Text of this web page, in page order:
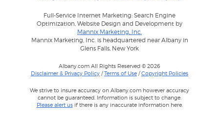
Full-Service Internet Marketing: Search Engine
Optimization, Website Design and Development by
Mannix Marketing, Inc.
Mannix Marketing, Inc. is headquartered near Albany in
Glens Falls, New York
Albany.com All Rights Reserved © 2026
Disclaimer & Privacy Policy /Terms of Use /Copyright Policies
We strive to insure accuracy on Albany.com however accuracy
cannot be guaranteed. Information is subject to change.
Please alert usif there is any inaccurate information here.